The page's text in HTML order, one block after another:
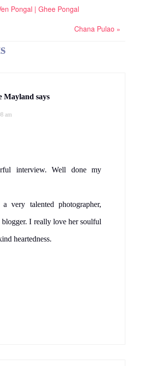
Pongal | Ghee Pongal
Chana Pulao »
Mayland says
am
interview. Well done my
very talented photographer,
I really love her soulful
heartedness.